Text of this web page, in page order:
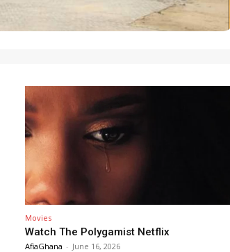
Movies
Watch The Polygamist Netflix
AfiaGhana - June 16, 2026